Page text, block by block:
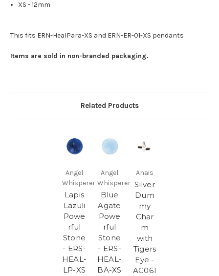
XS - 12mm
This fits ERN-HealPara-XS and ERN-ER-01-XS pendants
Items are sold in non-branded packaging.
Related Products
Angel
Whisperer
Lapis
Lazuli
Powe
rful
Stone
- ERS-
HEAL-
LP-XS
Angel
Whisperer
Blue
Agate
Powe
rful
Stone
- ERS-
HEAL-
BA-XS
Anais
Silver
Dum
my
Char
m
with
Tigers
Eye -
AC061